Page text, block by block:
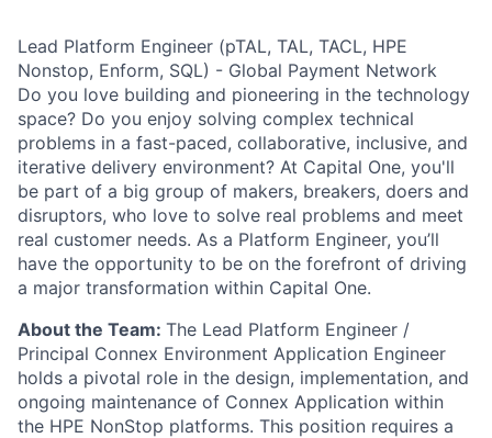
Lead Platform Engineer (pTAL, TAL, TACL, HPE
Nonstop, Enform, SQL) - Global Payment Network
Do you love building and pioneering in the technology
space? Do you enjoy solving complex technical
problems in a fast-paced, collaborative, inclusive, and
iterative delivery environment? At Capital One, you'll
be part of a big group of makers, breakers, doers and
disruptors, who love to solve real problems and meet
real customer needs. As a Platform Engineer, you’ll
have the opportunity to be on the forefront of driving
a major transformation within Capital One.
About the Team: The Lead Platform Engineer /
Principal Connex Environment Application Engineer
holds a pivotal role in the design, implementation, and
ongoing maintenance of Connex Application within
the HPE NonStop platforms. This position requires a